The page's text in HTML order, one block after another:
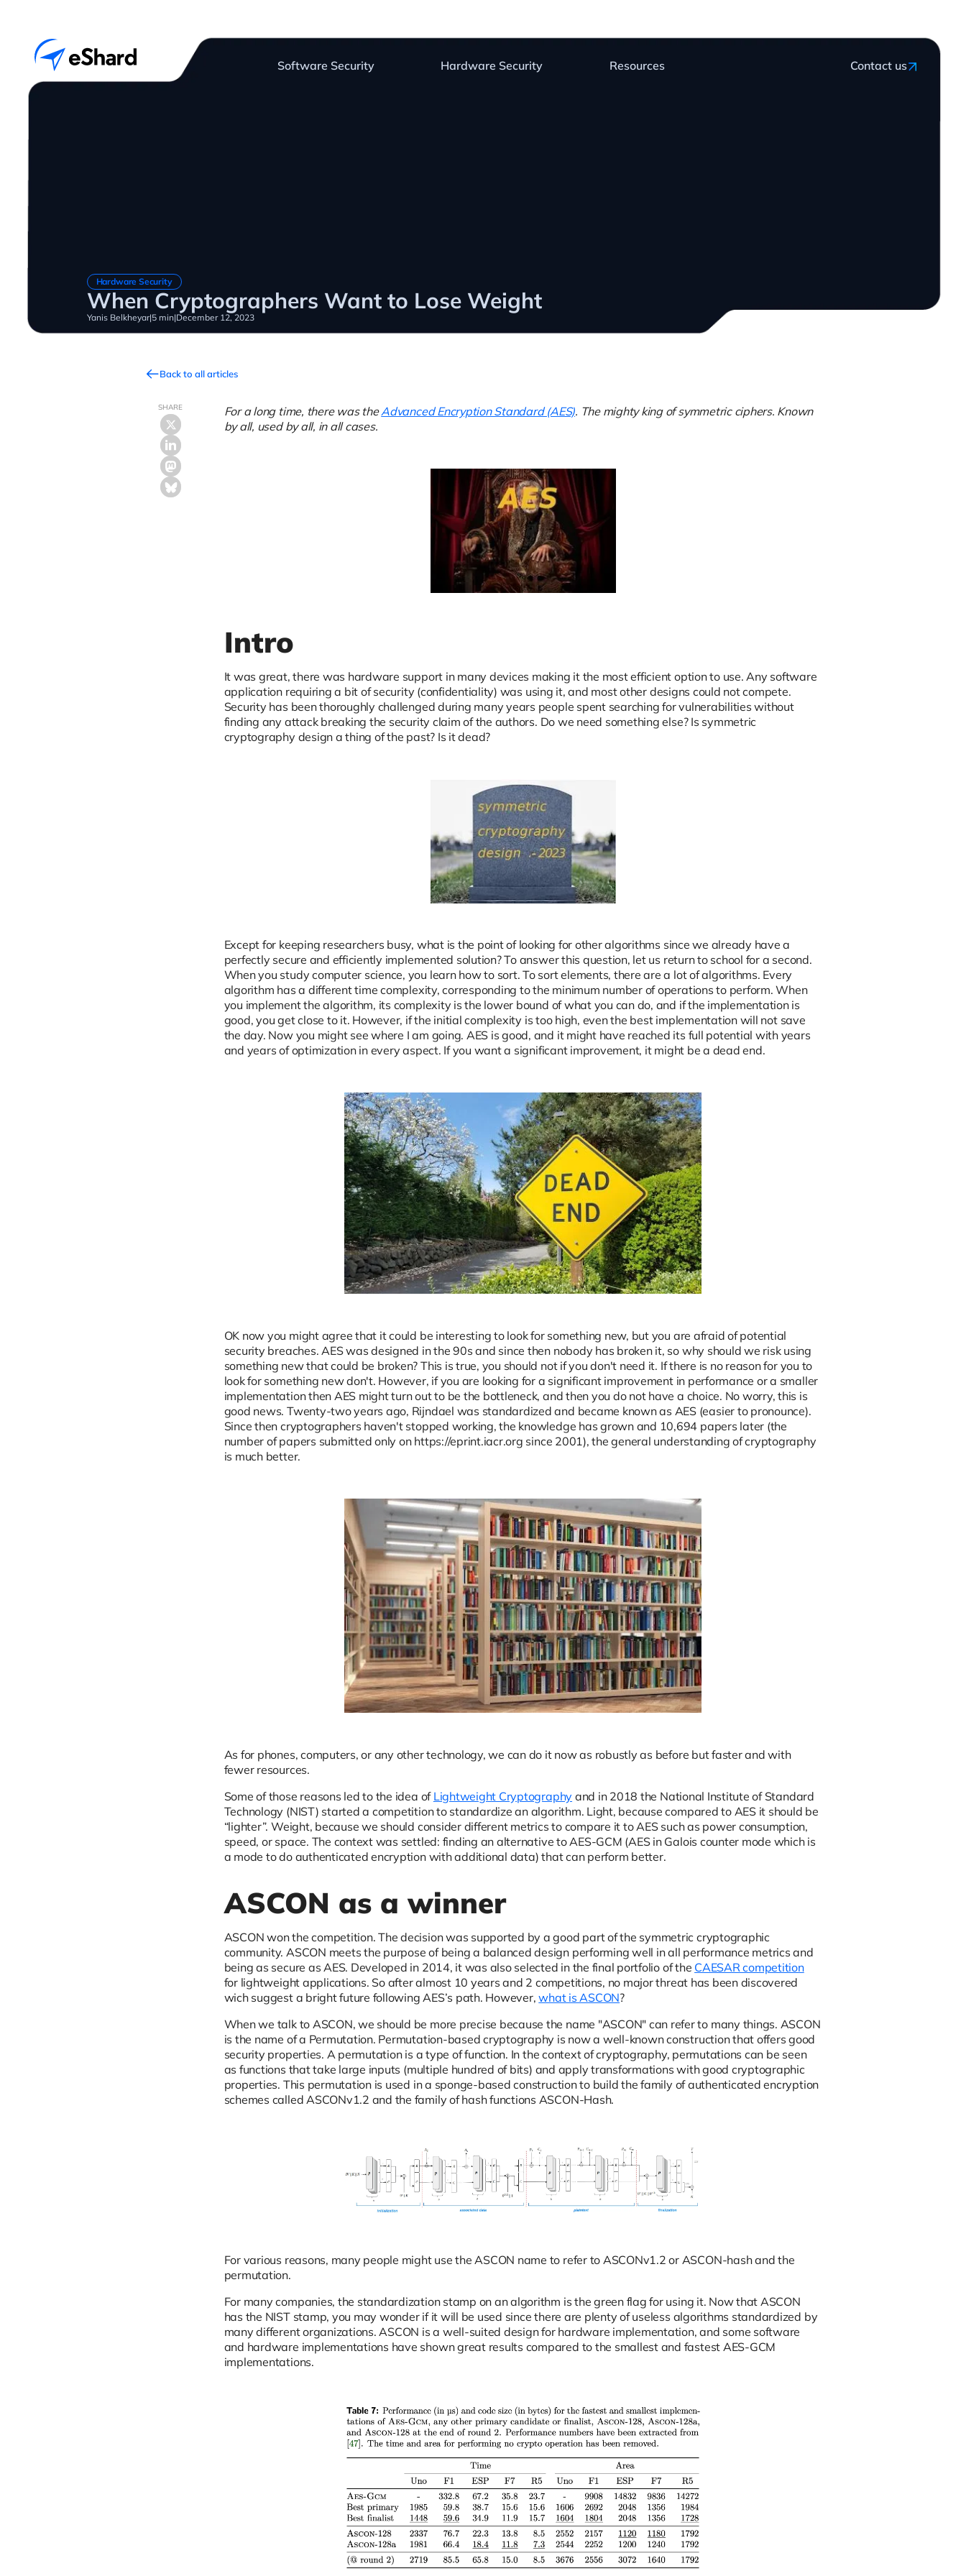
Software Security Hardware Security Resources Contact us
Hardware Security
When Cryptographers Want to Lose Weight
Yanis Belkheyar|5 min|December 12, 2023
Back to all articles
SHARE For a long time, there was theAdvanced Encryption Standard (AES). The mighty king of symmetric ciphers. Known
by all, used by all, in all cases.
Intro
It was great, there was hardware support in many devices making it the most efficient option to use. Any software
application requiring a bit of security (confidentiality) was using it, and most other designs could not compete.
Security has been thoroughly challenged during many years people spent searching for vulnerabilities without
finding any attack breaking the security claim of the authors. Do we need something else? Is symmetric
cryptography design a thing of the past? Is it dead?
Except for keeping researchers busy, what is the point of looking for other algorithms since we already have a
perfectly secure and efficiently implemented solution? To answer this question, let us return to school for a second.
When you study computer science, you learn how to sort. To sort elements, there are a lot of algorithms. Every
algorithm has a different time complexity, corresponding to the minimum number of operations to perform. When
you implement the algorithm, its complexity is the lower bound of what you can do, and if the implementation is
good, you get close to it. However, if the initial complexity is too high, even the best implementation will not save
the day. Now you might see where I am going. AES is good, and it might have reached its full potential with years
and years of optimization in every aspect. If you want a significant improvement, it might be a dead end.
OK now you might agree that it could be interesting to look for something new, but you are afraid of potential
security breaches. AES was designed in the 90s and since then nobody has broken it, so why should we risk using
something new that could be broken? This is true, you should not if you don't need it. If there is no reason for you to
look for something new don't. However, if you are looking for a significant improvement in performance or a smaller
implementation then AES might turn out to be the bottleneck, and then you do not have a choice. No worry, this is
good news. Twenty-two years ago, Rijndael was standardized and became known as AES (easier to pronounce).
Since then cryptographers haven't stopped working, the knowledge has grown and 10,694 papers later (the
number of papers submitted only on https://eprint.iacr.org since 2001), the general understanding of cryptography
is much better.
As for phones, computers, or any other technology, we can do it now as robustly as before but faster and with
fewer resources.
Some of those reasons led to the idea of Lightweight Cryptography and in 2018 the National Institute of Standard
Technology (NIST) started a competition to standardize an algorithm. Light, because compared to AES it should be
“lighter”. Weight, because we should consider different metrics to compare it to AES such as power consumption,
speed, or space. The context was settled: finding an alternative to AES-GCM (AES in Galois counter mode which is
a mode to do authenticated encryption with additional data) that can perform better.
ASCON as a winner
ASCON won the competition. The decision was supported by a good part of the symmetric cryptographic
community. ASCON meets the purpose of being a balanced design performing well in all performance metrics and
being as secure as AES. Developed in 2014, it was also selected in the final portfolio of the CAESAR competition
for lightweight applications. So after almost 10 years and 2 competitions, no major threat has been discovered
wich suggest a bright future following AES’s path. However,what is ASCON?
When we talk to ASCON, we should be more precise because the name "ASCON" can refer to many things. ASCON
is the name of a Permutation. Permutation-based cryptography is now a well-known construction that offers good
security properties. A permutation is a type of function. In the context of cryptography, permutations can be seen
as functions that take large inputs (multiple hundred of bits) and apply transformations with good cryptographic
properties. This permutation is used in a sponge-based construction to build the family of authenticated encryption
schemes called ASCONv1.2 and the family of hash functions ASCON-Hash.
For various reasons, many people might use the ASCON name to refer to ASCONv1.2 or ASCON-hash and the
permutation.
For many companies, the standardization stamp on an algorithm is the green flag for using it. Now that ASCON
has the NIST stamp, you may wonder if it will be used since there are plenty of useless algorithms standardized by
many different organizations. ASCON is a well-suited design for hardware implementation, and some software
and hardware implementations have shown great results compared to the smallest and fastest AES-GCM
implementations.